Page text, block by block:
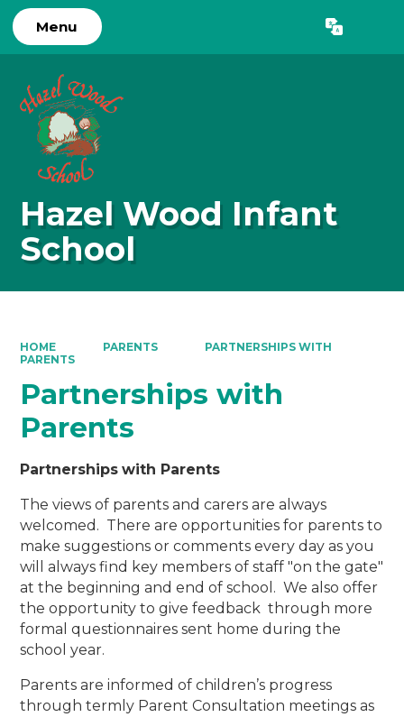
Menu Translate
Hazel Wood Infant
School
HOME PARENTS
PARTNERSHIPS WITH
PARENTS
Partnerships with
Parents
Partnerships with Parents
The views of parents and carers are always
welcomed. There are opportunities for parents to
make suggestions or comments every day as you
will always find key members of staff "on the gate"
at the beginning and end of school. We also offer
the opportunity to give feedback through more
formal questionnaires sent home during the
school year.
Parents are informed of children’s progress
through termly Parent Consultation meetings as